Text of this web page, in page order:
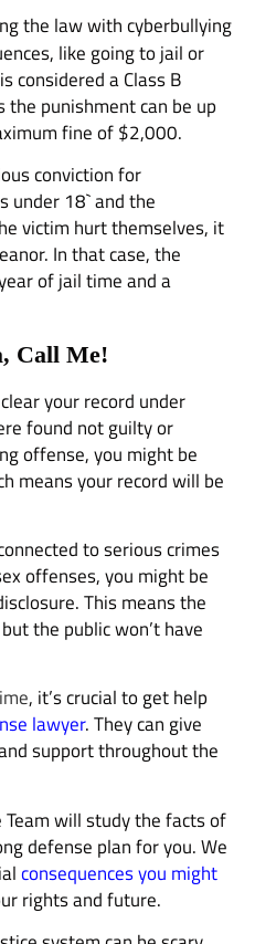
the law with cyberbullying
like going to jail or
considered a Class B
the punishment can be up
fine of $2,000.
conviction for
under 18` and the
victim hurt themselves, it
In that case, the
of jail time and a
Call Me!
your record under
found not guilty or
offense, you might be
means your record will be
to serious crimes
offenses, you might be
This means the
the public won’t have
, it’s crucial to get help
lawyer. They can give
support throughout the
Team will study the facts of
defense plan for you. We
consequences you might
rights and future.